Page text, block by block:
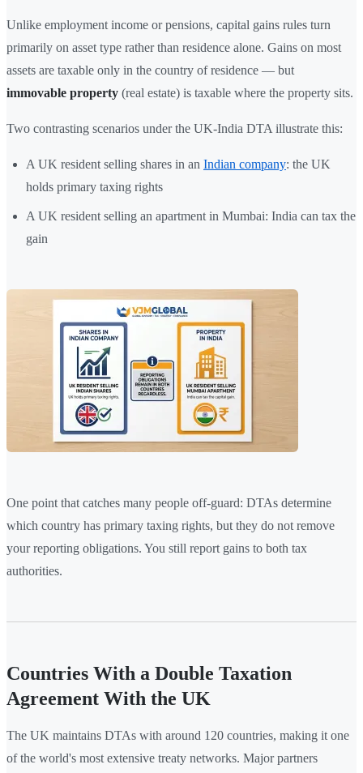
Unlike employment income or pensions, capital gains rules turn
primarily on asset type rather than residence alone. Gains on most
assets are taxable only in the country of residence — but
immovable property (real estate) is taxable where the property sits.
Two contrasting scenarios under the UK-India DTA illustrate this:
A UK resident selling shares in an Indian company: the UK
holds primary taxing rights
A UK resident selling an apartment in Mumbai: India can tax the
gain
One point that catches many people off-guard: DTAs determine
which country has primary taxing rights, but they do not remove
your reporting obligations. You still report gains to both tax
authorities.
Countries With a Double Taxation
Agreement With the UK
The UK maintains DTAs with around 120 countries, making it one
of the world's most extensive treaty networks. Major partners